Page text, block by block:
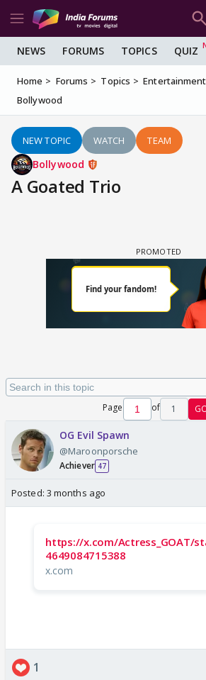
NEWS FORUMS TOPICS QUIZ
Home Forums Topics Entertainment
Bollywood
NEW TOPIC WATCH TEAM
Bollywood
A Goated Trio
Page of 1
OG Evil Spawn
@Maroonporsche
Achiever 47
Posted: 3 months ago
https://x.com/Actress_GOAT/
4649084715388
x.com
1